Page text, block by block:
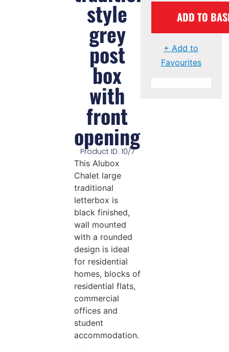
style
grey
post
box
with
front
opening
Product ID: 10/7
This Alubox
Chalet large
traditional
letterbox is
black finished,
wall mounted
with a rounded
design is ideal
for residential
homes, blocks of
residential flats,
commercial
offices and
student
accommodation.
ADD TO
+ Add to
Favourites